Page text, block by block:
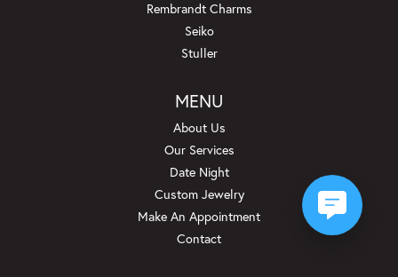
Rembrandt Charms
Seiko
Stuller
MENU
About Us
Our Services
Date Night
Custom Jewelry
Make An Appointment
Contact